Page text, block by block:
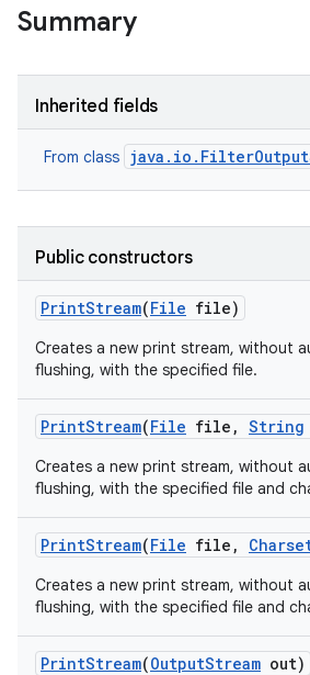
Summary
Inherited fields
From class
Public constructors
PrintStream(File file)
Creates a new print stream, without
flushing, with the specified file.
PrintStream(File file , String
Creates a new print stream, without
flushing, with the specified file and
PrintStream(File file ,
Creates a new print stream, without
flushing, with the specified file and
PrintStream(OutputStream out)